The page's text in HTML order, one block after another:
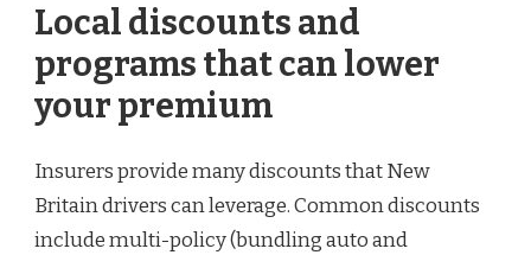
Local discounts and
programs that can lower
your premium
Insurers provide many discounts that New
Britain drivers can leverage. Common discounts
include multi-policy (bundling auto and